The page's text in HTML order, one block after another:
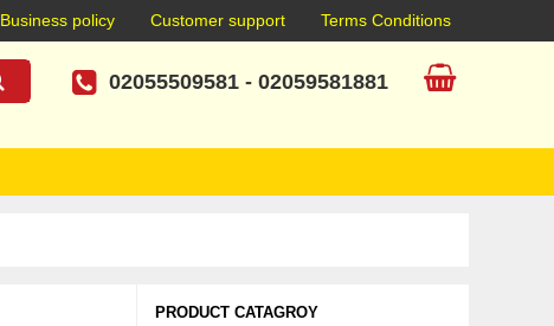
Business policy Customer support Terms Conditions
02055509581 - 02059581881
PRODUCT CATAGROY